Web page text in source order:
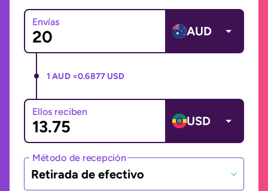
Envías
AUD
1 AUD =0.6877 USD
Ellos reciben
USD
Método de recepción
Retirada de efectivo